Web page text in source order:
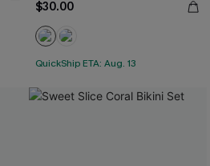
$30.00
QuickShip ETA: Aug. 13